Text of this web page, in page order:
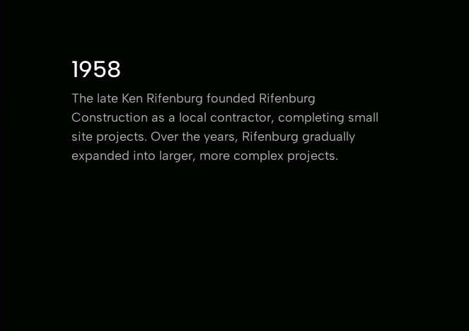
1958
The late Ken Rifenburg founded Rifenburg
Construction as a local contractor, completing small
site projects. Over the years, Rifenburg gradually
expanded into larger, more complex projects.